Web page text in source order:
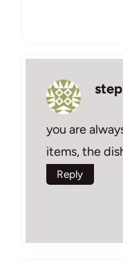
you are
items, the
Reply